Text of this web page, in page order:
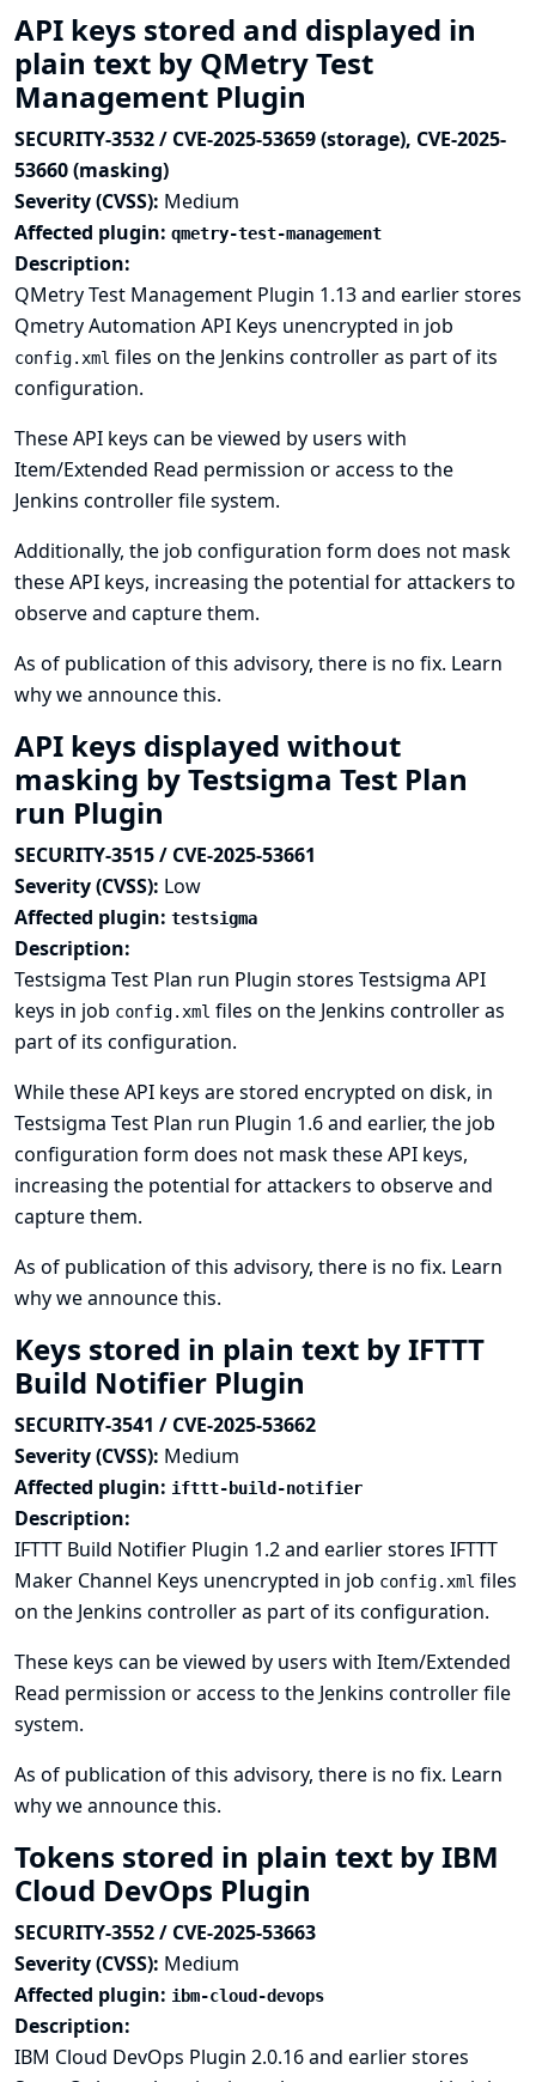
API keys stored and displayed in
plain text by QMetry Test
Management Plugin
SECURITY-3532 / CVE-2025-53659 (storage), CVE-2025-
53660 (masking)
Severity (CVSS): Medium
Affected plugin: qmetry-test-management
Description:
QMetry Test Management Plugin 1.13 and earlier stores
Qmetry Automation API Keys unencrypted in job
config.xml files on the Jenkins controller as part of its
configuration.
These API keys can be viewed by users with
Item/Extended Read permission or access to the
Jenkins controller file system.
Additionally, the job configuration form does not mask
these API keys, increasing the potential for attackers to
observe and capture them.
As of publication of this advisory, there is no fix. Learn
why we announce this.
API keys displayed without
masking by Testsigma Test Plan
run Plugin
SECURITY-3515 / CVE-2025-53661
Severity (CVSS): Low
Affected plugin: testsigma
Description:
Testsigma Test Plan run Plugin stores Testsigma API
keys in job config.xml files on the Jenkins controller as
part of its configuration.
While these API keys are stored encrypted on disk, in
Testsigma Test Plan run Plugin 1.6 and earlier, the job
configuration form does not mask these API keys,
increasing the potential for attackers to observe and
capture them.
As of publication of this advisory, there is no fix. Learn
why we announce this.
Keys stored in plain text by IFTTT
Build Notifier Plugin
SECURITY-3541 / CVE-2025-53662
Severity (CVSS): Medium
Affected plugin: ifttt-build-notifier
Description:
IFTTT Build Notifier Plugin 1.2 and earlier stores IFTTT
Maker Channel Keys unencrypted in job config.xml files
on the Jenkins controller as part of its configuration.
These keys can be viewed by users with Item/Extended
Read permission or access to the Jenkins controller file
system.
As of publication of this advisory, there is no fix. Learn
why we announce this.
Tokens stored in plain text by IBM
Cloud DevOps Plugin
SECURITY-3552 / CVE-2025-53663
Severity (CVSS): Medium
Affected plugin: ibm-cloud-devops
Description:
IBM Cloud DevOps Plugin 2.0.16 and earlier stores